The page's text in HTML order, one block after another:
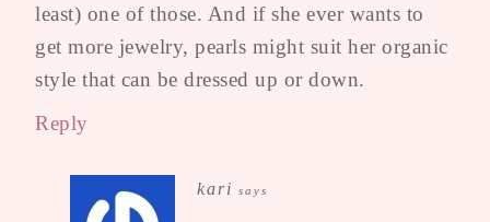
least) one of those. And if she ever wants to
get more jewelry, pearls might suit her organic
style that can be dressed up or down.
Reply
kari says